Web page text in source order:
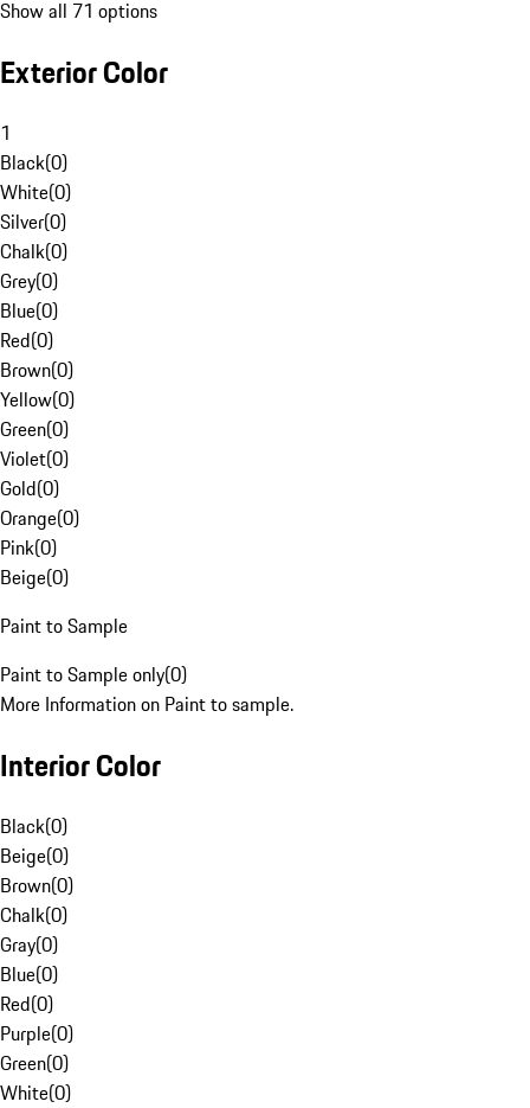
Show all 71 options
Exterior Color
1
Black(0)
White(0)
Silver(0)
Chalk(0)
Grey(0)
Blue(0)
Red(0)
Brown(0)
Yellow(0)
Green(0)
Violet(0)
Gold(0)
Orange(0)
Pink(0)
Beige(0)
Paint to Sample
Paint to Sample only(0)
More Information on Paint to sample.
Interior Color
Black(0)
Beige(0)
Brown(0)
Chalk(0)
Gray(0)
Blue(0)
Red(0)
Purple(0)
Green(0)
White(0)